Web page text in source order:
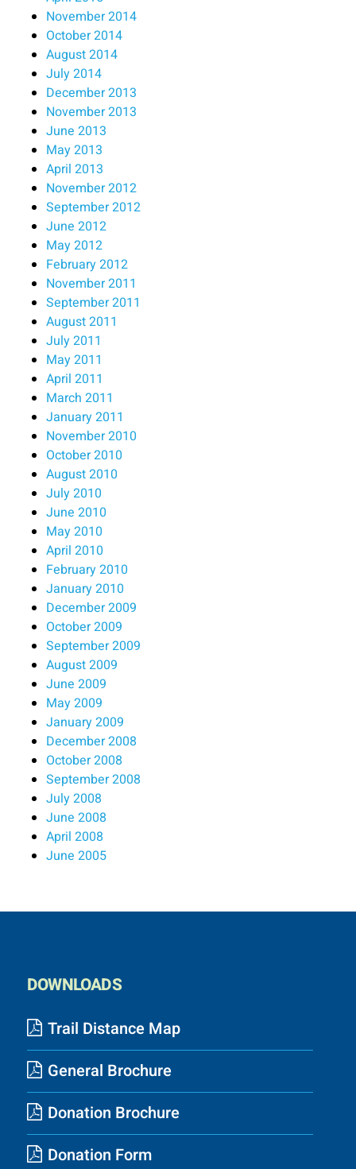
November 2014
October 2014
August 2014
July 2014
December 2013
November 2013
June 2013
May 2013
April 2013
November 2012
September 2012
June 2012
May 2012
February 2012
November 2011
September 2011
August 2011
July 2011
May 2011
April 2011
March 2011
January 2011
November 2010
October 2010
August 2010
July 2010
June 2010
May 2010
April 2010
February 2010
January 2010
December 2009
October 2009
September 2009
August 2009
June 2009
May 2009
January 2009
December 2008
October 2008
September 2008
July 2008
June 2008
April 2008
June 2005
DOWNLOADS
Trail Distance Map
General Brochure
Donation Brochure
Donation Form